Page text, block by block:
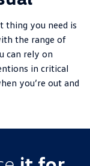
thing you need is
the range of
can rely on
in critical
you’re out and